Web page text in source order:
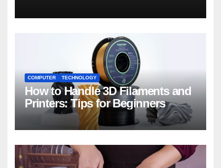
COMPUTER TECHNOLOGY
How to Handle 3D Filaments and
Printers: Tips for Beginners